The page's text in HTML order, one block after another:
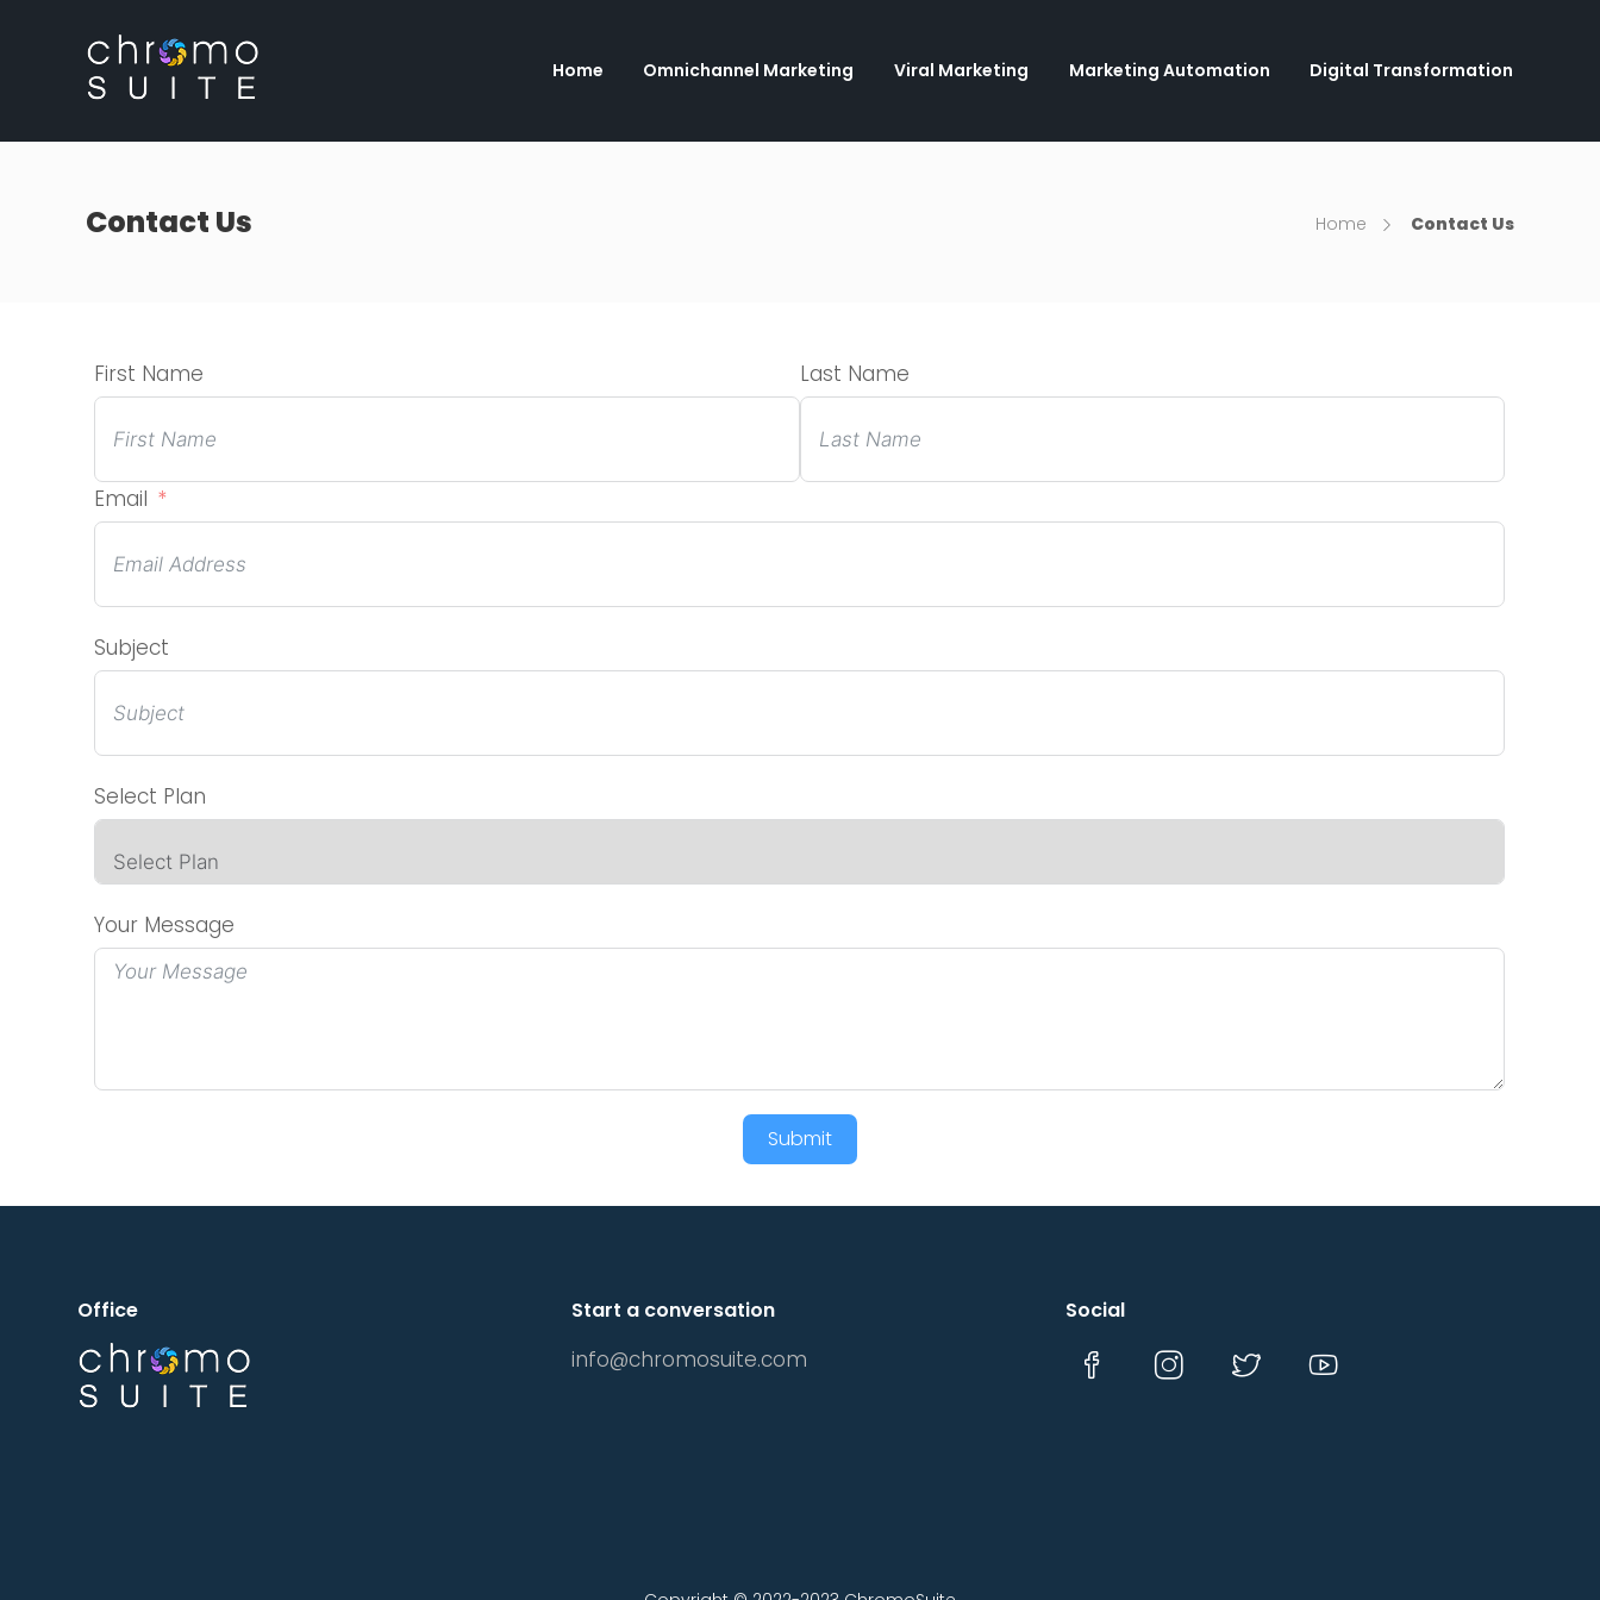
Home Omnichannel Marketing Viral Marketing Marketing Automation Digital Transformation
Contact Us Home Contact Us
First Name Last Name
Email
Subject
Select Plan
Your Message
Submit
Office Start a conversation
info@chromosuite.com
Social